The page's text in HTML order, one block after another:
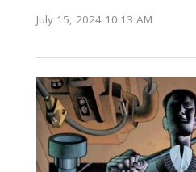
July 15, 2024 10:13 AM